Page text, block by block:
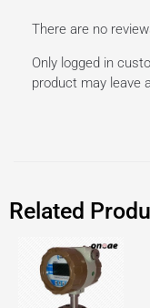
There are no
Only logged in
product may leave
Related